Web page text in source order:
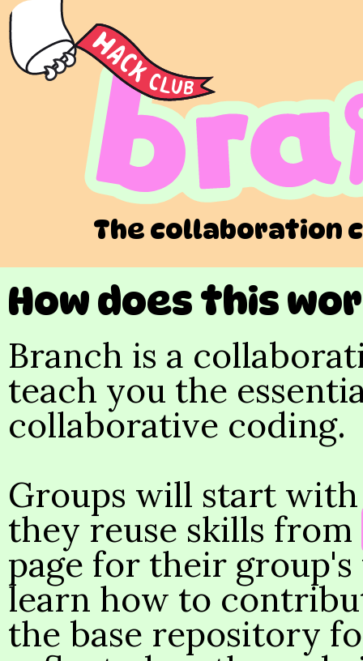
The collaboration
How does this
Branch is a
teach you the
collaborative coding.
Groups will start
they reuse skills from
page for their
learn how to
the base repository